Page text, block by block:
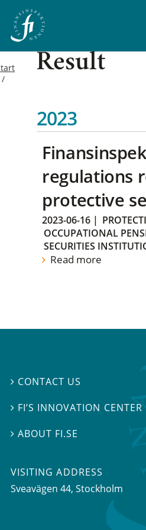
Result
2023
regulations
protective
2023-06-16 |
OCCUPATIONAL
SECURITIES
Read more
 CONTACT US
 FI’S INNOVATION CENTER
ABOUT FI.SE
VISITING ADDRESS
Sveavägen 44, Stockholm